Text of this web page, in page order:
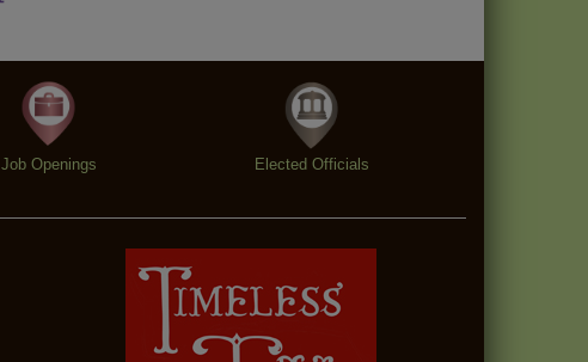
Job Openings Elected Officials